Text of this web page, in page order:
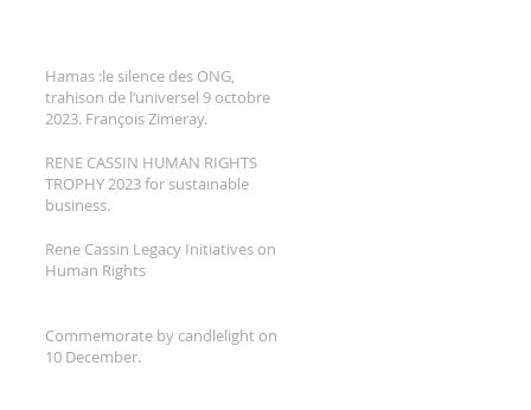
Hamas :le silence des ONG,
trahison de l’universel 9 octobre
2023. François Zimeray.
RENE CASSIN HUMAN RIGHTS
TROPHY 2023 for sustainable
business.
Rene Cassin Legacy Initiatives on
Human Rights
Commemorate by candlelight on
10 December.